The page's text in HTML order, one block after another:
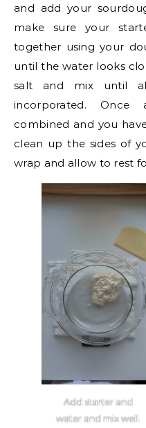
and add your
make sure your
together using your
until the water looks
salt and mix until
incorporated.
combined and you
clean up the sides of
wrap and allow to rest
Add starter and
water and mix well.